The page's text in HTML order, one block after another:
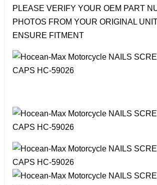
PLEASE VERIFY YOUR OEM PART
PHOTOS FROM YOUR ORIGINAL
ENSURE FITMENT